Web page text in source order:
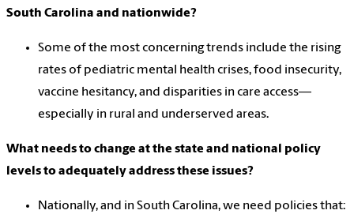
South Carolina and nationwide?
Some of the most concerning trends include the rising
rates of pediatric mental health crises, food insecurity,
vaccine hesitancy, and disparities in care access—
especially in rural and underserved areas.
What needs to change at the state and national policy
levels to adequately address these issues?
Nationally, and in South Carolina, we need policies that: